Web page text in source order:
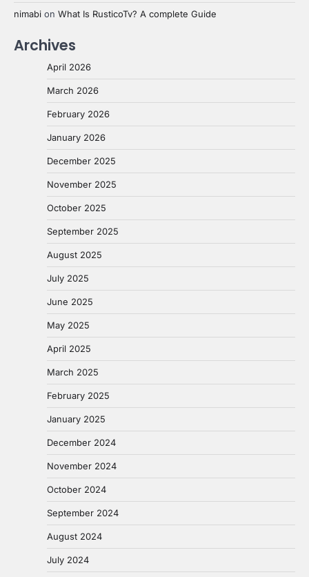
nimabi on What Is RusticoTv? A complete Guide
Archives
April 2026
March 2026
February 2026
January 2026
December 2025
November 2025
October 2025
September 2025
August 2025
July 2025
June 2025
May 2025
April 2025
March 2025
February 2025
January 2025
December 2024
November 2024
October 2024
September 2024
August 2024
July 2024